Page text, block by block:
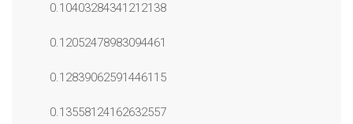
0.10403284341212138
0.12052478983094461
0.12839062591446115
0.13558124162632557